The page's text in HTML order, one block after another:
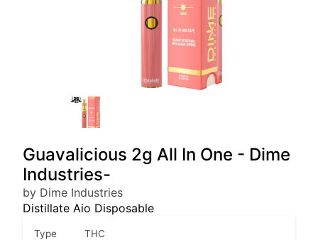
Guavalicious 2g All In One - Dime
Industries-
by Dime Industries
Distillate Aio Disposable
Type THC